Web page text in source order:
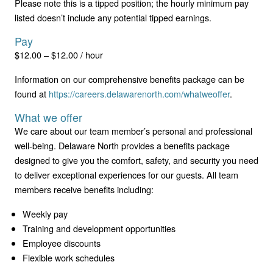
listed doesn’t include any potential tipped earnings.
Pay
$12.00 – $12.00 / hour
Information on our comprehensive benefits package can be
found at https://careers.delawarenorth.com/whatweoffer.
What we offer
We care about our team member’s personal and professional
well-being. Delaware North provides a benefits package
designed to give you the comfort, safety, and security you need
to deliver exceptional experiences for our guests. All team
members receive benefits including:
Weekly pay
Training and development opportunities
Employee discounts
Flexible work schedules